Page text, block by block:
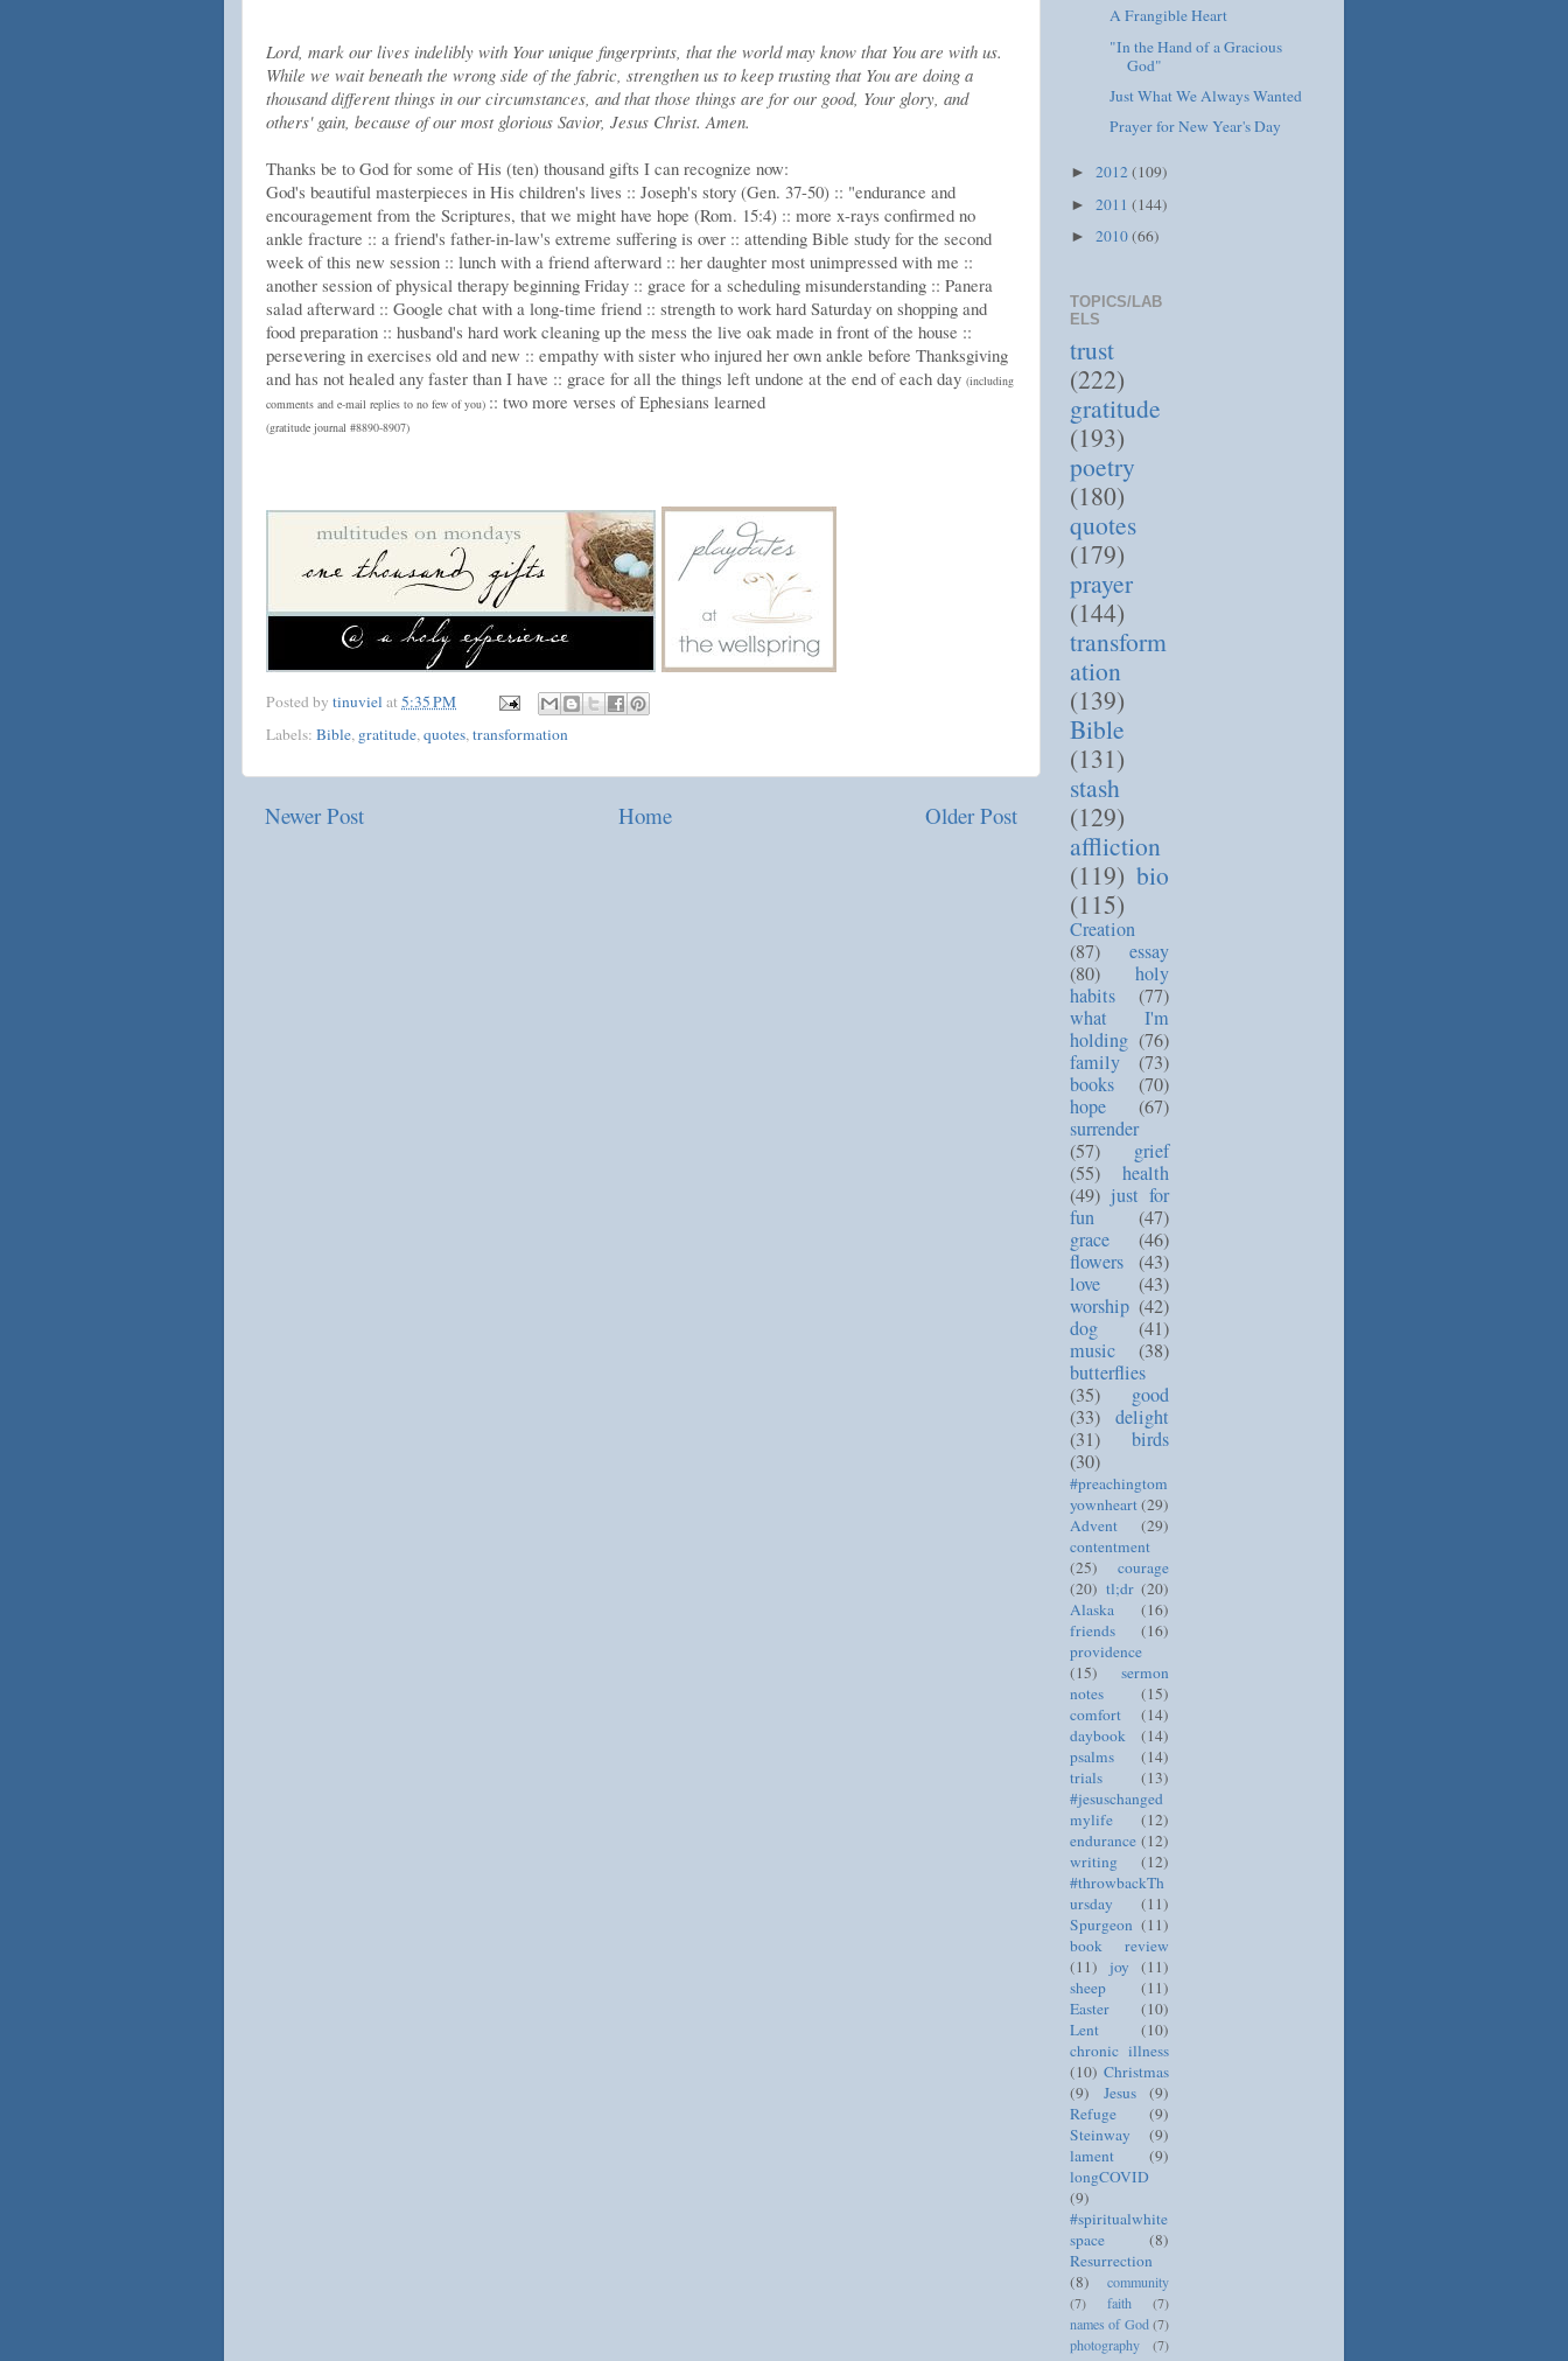
Lord, mark our lives indelibly with Your unique fingerprints, that the world may know that You are with us.
While we wait beneath the wrong side of the fabric, strengthen us to keep trusting that You are doing a
thousand different things in our circumstances, and that those things are for our good, Your glory, and
others' gain, because of our most glorious Savior, Jesus Christ. Amen.
Thanks be to God for some of His (ten) thousand gifts I can recognize now:
God's beautiful masterpieces in His children's lives :: Joseph's story (Gen. 37-50) :: "endurance and
encouragement from the Scriptures, that we might have hope (Rom. 15:4) :: more x-rays confirmed no
ankle fracture :: a friend's father-in-law's extreme suffering is over :: attending Bible study for the second
week of this new session :: lunch with a friend afterward :: her daughter most unimpressed with me ::
another session of physical therapy beginning Friday :: grace for a scheduling misunderstanding :: Panera
salad afterward :: Google chat with a long-time friend :: strength to work hard Saturday on shopping and
food preparation :: husband's hard work cleaning up the mess the live oak made in front of the house ::
persevering in exercises old and new :: empathy with sister who injured her own ankle before Thanksgiving
and has not healed any faster than I have :: grace for all the things left undone at the end of each day (including
comments and e-mail replies to no few of you) :: two more verses of Ephesians learned
(gratitude journal #8890-8907)
Posted by tinuviel at 5:35 PM
Labels: Bible, gratitude,quotes,transformation
Newer Post Older Post
Home
A Frangible Heart
"In the Hand of a Gracious
God"
Just What We Always Wanted
Prayer for New Year's Day
► 2012(109)
► 2011 (144)
► 2010(66)
TOPICS/LAB
ELS
trust
(222)
gratitude
(193)
poetry
(180)
quotes
(179)
prayer
(144)
transform
ation
(139)
Bible
(131)
stash
(129)
affliction
(119) bio
(115)
Creation
(87)
essay
(80)
holy
habits
(77)
what I'm
holding (76)
family
(73)
books
(70)
hope
(67)
surrender
(57)
grief
(55)
health
(49) just for
fun
(47)
grace
(46)
flowers (43)
love
(43)
worship (42)
dog
(41)
music
(38)
butterflies
(35)
good
(33) delight
(31)
birds
(30)
#preachingtom
yownheart(29)
Advent
(29)
contentment
(25)
courage
(20) tl;dr (20)
Alaska
(16)
friends
(16)
providence
(15)
sermon
notes
(15)
comfort
(14)
daybook
(14)
psalms
(14)
trials
(13)
#jesuschanged
mylife
(12)
endurance (12)
writing
(12)
#throwbackTh
ursday
(11)
Spurgeon (11)
book review
(11)
joy
(11)
sheep
(11)
Easter
(10)
Lent
(10)
chronic illness
(10) Christmas
(9)
Jesus
(9)
Refuge
(9)
Steinway
(9)
lament
(9)
longCOVID
(9)
#spiritualwhite
space
(8)
Resurrection
(8)
community
(7)
faith
(7)
names of God (7)
photography
(7)